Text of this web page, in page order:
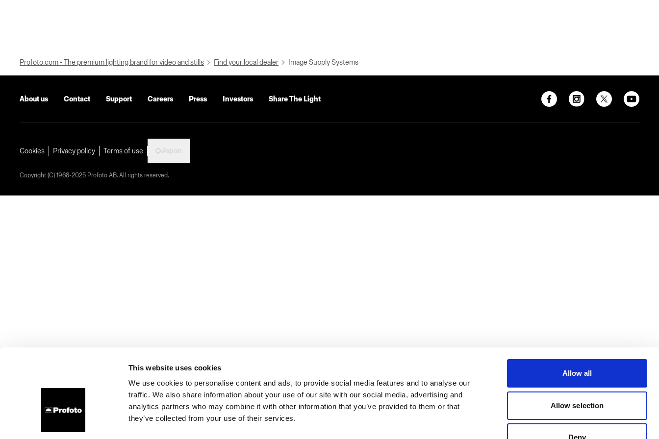
This website uses cookies
We use cookies to personalise content and ads, to provide social media features and to analyse our
traffic. We also share information about your use of our site with our social media, advertising and
analytics partners who may combine it with other information that you’ve provided to them or that
they’ve collected from your use of their services.
Allow all
Allow selection
Deny
Profoto.com - The premium lighting brand for video and stills Find your local dealer Image Supply Systems
About us Contact Support Careers Press Investors Share The Light
Cookies Privacy policy Terms of use
Copyright (C) 1968-2025 Profoto AB. All rights reserved.